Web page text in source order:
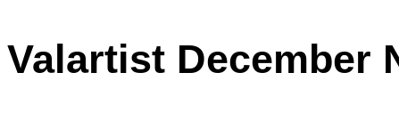
Valartist December